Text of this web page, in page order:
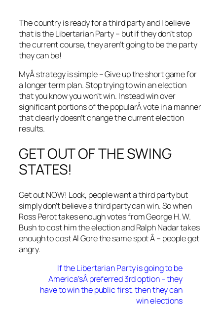
The country is ready for a third party and I believe
that is the Libertarian Party – but if they don’t stop
the current course, they aren’t going to be the party
they can be!
MyÂ strategy is simple – Give up the short game for
a longer term plan. Stop trying to win an election
that you know you won’t win. Instead win over
significant portions of the popularÂ vote in a manner
that clearly doesn’t change the current election
results.
GET OUT OF THE SWING
STATES!
Get out NOW! Look, people want a third party but
simply don’t believe a third party can win. So when
Ross Perot takes enough votes from George H. W.
Bush to cost him the election and Ralph Nadar takes
enough to cost Al Gore the same spot Â – people get
angry.
If the Libertarian Party is going to be
America’sÂ preferred 3rd option – they
have to win the public first, then they can
win elections